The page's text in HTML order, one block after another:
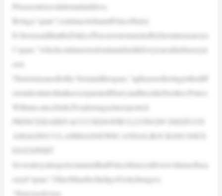
Pleaseenteravalidemailaddress.
Beinga“spare”continuestohauntPrinceHarry.
It’sbeensaidthattheDukeofSussexistormentedbyhisstatusasaroya
l“spare,”whichcontinuestodominatehislifefiveyearsafterhisroyal
exit.
Thetermisanodtothe“heirandthespare,”aphrasereferringtothediff
erentdestiniesthathaveseparatedHarryandhisolderbrother,Prince
William,sincebirth,Peoplemagazinereported.
PRINCEHARRYACCUSEDOFBULLYINGIN‘DEEPLYD
AMAGING’CLAIMSASNEWSCANDALROCKSSUSSEX
ES:EXPERT
SeveralroyalexpertsclaimedthatPrinceHarrystillviewshimselfasa
royal“spare.”(MaxMumby/Indigo/GettyImages)
“Harryisobviou